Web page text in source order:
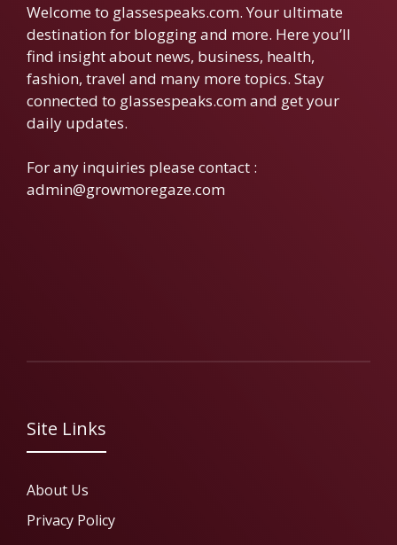
Welcome to glassespeaks.com. Your ultimate
destination for blogging and more. Here you’ll
find insight about news, business, health,
fashion, travel and many more topics. Stay
connected to glassespeaks.com and get your
daily updates.
For any inquiries please contact :
admin@growmoregaze.com
Site Links
About Us
Privacy Policy